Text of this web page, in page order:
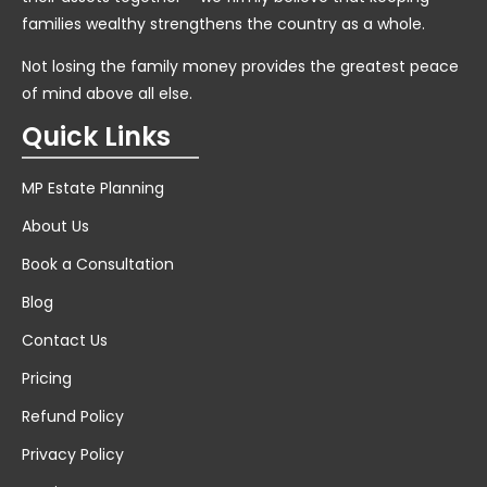
families wealthy strengthens the country as a whole.
Not losing the family money provides the greatest peace
of mind above all else.
Quick Links
MP Estate Planning
About Us
Book a Consultation
Blog
Contact Us
Pricing
Refund Policy
Privacy Policy